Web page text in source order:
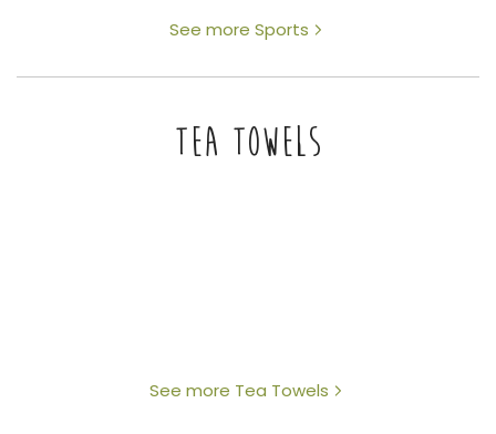
See more Sports
TEA TOWELS
See more Tea Towels